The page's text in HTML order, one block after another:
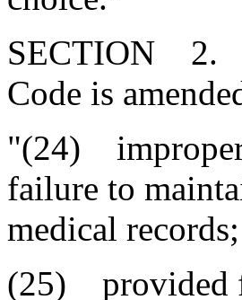
SECTION 2.
Code is
"(24)
failure to
medical records;
(25) provided